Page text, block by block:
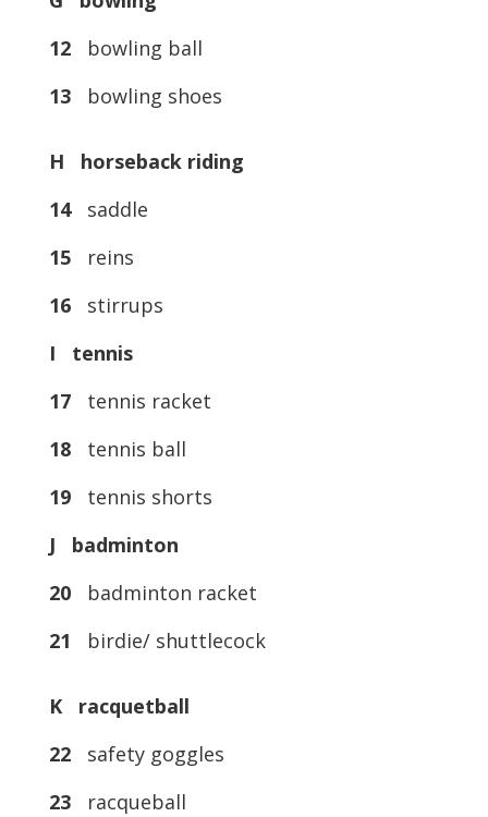
12bowling ball
13bowling shoes
H horseback riding
14saddle
15reins
16stirrups
I tennis
17tennis racket
18tennis ball
19tennis shorts
J badminton
20badminton racket
21 birdie/ shuttlecock
K racquetball
22safety goggles
23racqueball